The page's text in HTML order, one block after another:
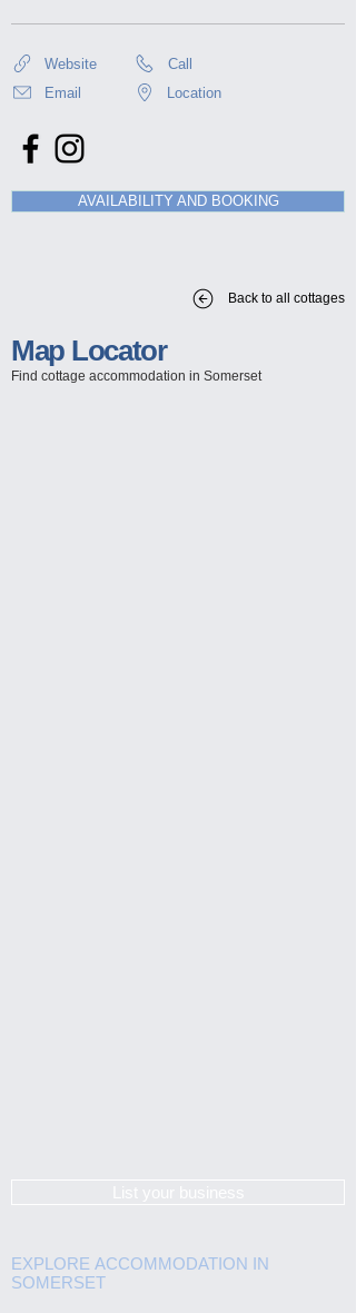
Website
Call
Email
Location
AVAILABILITY AND BOOKING
Back to all cottages
Map Locator
Find cottage accommodation in Somerset
EXPLORE ACCOMMODATION IN
SOMERSET